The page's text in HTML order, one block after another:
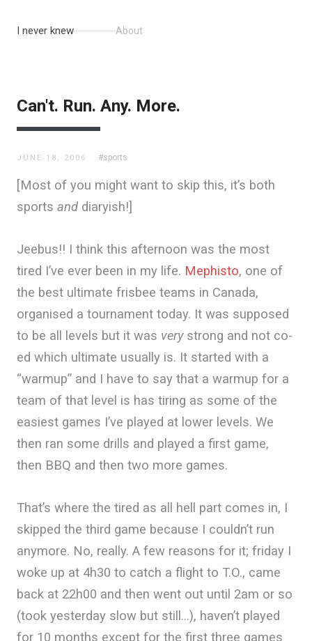
I never knew About
Can't. Run. Any. More.
JUNE 18, 2006 #sports
[Most of you might want to skip this, it’s both
sports and diaryish!]
Jeebus!! I think this afternoon was the most
tired I’ve ever been in my life. Mephisto, one of
the best ultimate frisbee teams in Canada,
organised a tournament today. It was supposed
to be all levels but it was verystrong and not co-
ed which ultimate usually is. It started with a
“warmup” and I have to say that a warmup for a
team of that level is has tiring as some of the
easiest games I’ve played at lower levels. We
then ran some drills and played a first game,
then BBQ and then two more games.
That’s where the tired as all hell part comes in, I
skipped the third game because I couldn’t run
anymore. No, really. A few reasons for it; friday I
woke up at 4h30 to catch a flight to T.O., came
back at 22h00 and then went out until 2am or so
(took yesterday slow but still…), haven’t played
for 10 months except for the first three games